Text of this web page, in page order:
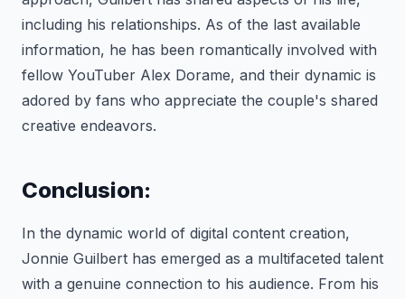
including his relationships. As of the last available
information, he has been romantically involved with
fellow YouTuber Alex Dorame, and their dynamic is
adored by fans who appreciate the couple's shared
creative endeavors.
Conclusion:
In the dynamic world of digital content creation,
Jonnie Guilbert has emerged as a multifaceted talent
with a genuine connection to his audience. From his